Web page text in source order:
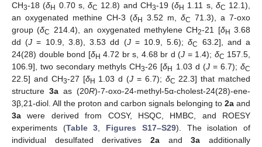
CH3-18 (δH 0.70 s, δC 12.8) and CH3-19 (δH 1.11 s, δC 12.1),
an oxygenated methine CH-3 (δH 3.52 m, δC 71.3), a 7-oxo
group (δC 214.4), an oxygenated methylene CH2-21 [δH 3.68
dd (J = 10.9, 3.8), 3.53 dd (J= 10.9, 5.6);δC
63.2], and a
24(28) double bond [δH 4.72 br s, 4.68 br d (J = 1.4); δC 157.5,
106.9], two secondary methyls CH3-26 [δH 1.03 d (J= 6.7);δC
22.5] and CH3-27 [δH 1.03 d (J = 6.7); δC 22.3] that matched
structure 3a as (20R)-7-oxo-24-methyl-5α-cholest-24(28)-ene-
3β,21-diol. All the proton and carbon signals belonging to 2a and
3a were derived from COSY, HSQC, HMBC, and ROESY
experiments (Table 3, Figures S17–S29). The isolation of
individual desulfated derivatives 2a and3a additionally